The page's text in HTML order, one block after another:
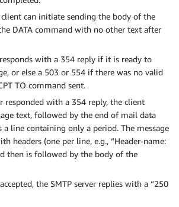
client can initiate sending the body of the
DATA command with no other text after
with a 354 reply if it is ready to
or else a 503 or 554 if there was no valid
TO command sent.
responded with a 354 reply, the client
text, followed by the end of mail data
a line containing only a period. The message
headers (one per line, e.g., “Header-name:
then is followed by the body of the
the SMTP server replies with a “250